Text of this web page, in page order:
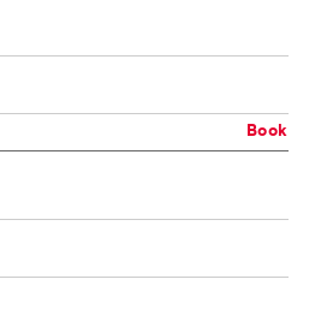
Book